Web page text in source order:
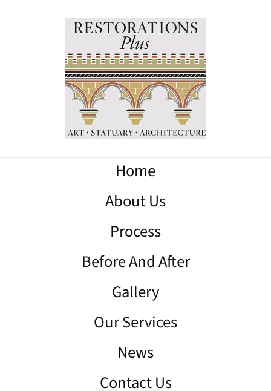
Home
About Us
Process
Before And After
Gallery
Our Services
News
Contact Us